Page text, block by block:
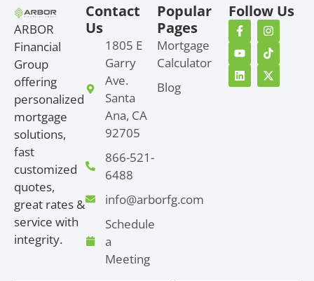
ARBOR
Financial
Group
offering
personalized
mortgage
solutions,
fast
customized
quotes,
great rates &
service with
integrity.
Contact
Us
1805 E
Garry
Ave.
Santa
Ana, CA
92705
866-521-
6488
info@arborfg.com
Schedule
a
Meeting
Popular
Pages
Mortgage
Calculator
Blog
Follow Us